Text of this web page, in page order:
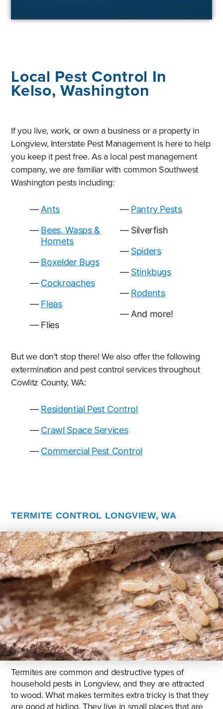
Local Pest Control In
Kelso, Washington
If you live, work, or own a business or a property in
Longview, Interstate Pest Management is here to help
you keep it pest free. As a local pest management
company, we are familiar with common Southwest
Washington pests including:
Ants
Bees, Wasps &
Hornets
Boxelder Bugs
Cockroaches
Fleas
Flies
Pantry Pests
Silverfish
Spiders
Stinkbugs
Rodents
And more!
But we don’t stop there! We also offer the following
extermination and pest control services throughout
Cowlitz County, WA:
Residential Pest Control
Crawl Space Services
Commercial Pest Control
TERMITE CONTROL LONGVIEW, WA
Termites are common and destructive types of
household pests in Longview, and they are attracted
to wood. What makes termites extra tricky is that they